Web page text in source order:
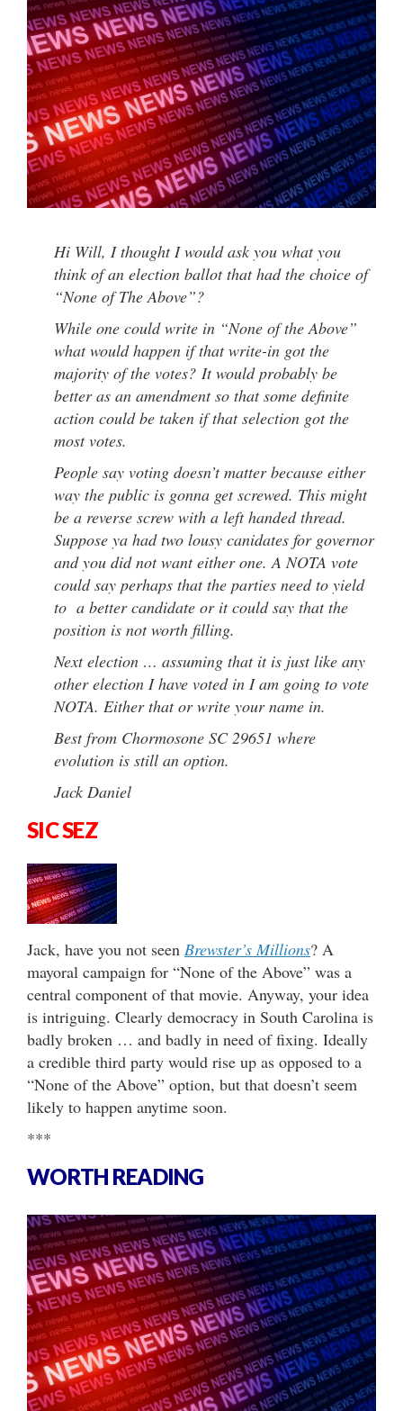
Hi Will, I thought I would ask you what you
think of an election ballot that had the choice of
“None of The Above”?
While one could write in “None of the Above”
what would happen if that write-in got the
majority of the votes? It would probably be
better as an amendment so that some definite
action could be taken if that selection got the
most votes.
People say voting doesn’t matter because either
way the public is gonna get screwed. This might
be a reverse screw with a left handed thread.
Suppose ya had two lousy canidates for governor
and you did not want either one. A NOTA vote
could say perhaps that the parties need to yield
to a better candidate or it could say that the
position is not worth filling.
Next election … assuming that it is just like any
other election I have voted in I am going to vote
NOTA. Either that or write your name in.
Best from Chormosone SC 29651 where
evolution is still an option.
Jack Daniel
SIC SEZ
Jack, have you not seen Brewster’s Millions? A
mayoral campaign for “None of the Above” was a
central component of that movie. Anyway, your idea
is intriguing. Clearly democracy in South Carolina is
badly broken … and badly in need of fixing. Ideally
a credible third party would rise up as opposed to a
“None of the Above” option, but that doesn’t seem
likely to happen anytime soon.
***
WORTH READING